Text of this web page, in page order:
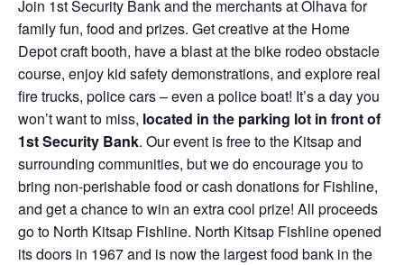
Join 1st Security Bank and the merchants at Olhava for
family fun, food and prizes. Get creative at the Home
Depot craft booth, have a blast at the bike rodeo obstacle
course, enjoy kid safety demonstrations, and explore real
fire trucks, police cars – even a police boat! It’s a day you
won’t want to miss, located in the parking lot in front of
1st Security Bank. Our event is free to the Kitsap and
surrounding communities, but we do encourage you to
bring non-perishable food or cash donations for Fishline,
and get a chance to win an extra cool prize! All proceeds
go to North Kitsap Fishline. North Kitsap Fishline opened
its doors in 1967 and is now the largest food bank in the